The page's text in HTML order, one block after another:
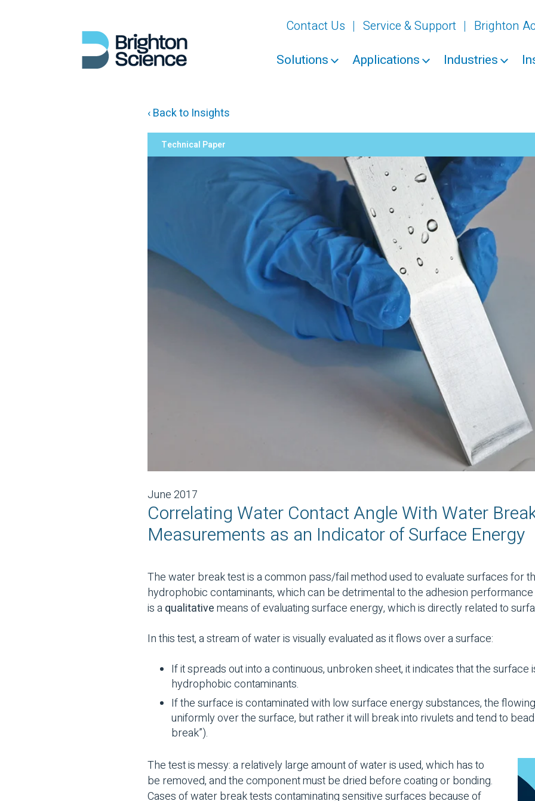
Contact Us Service & Support Brighton
Solutions Applications Industries
‹ Back to Insights
Technical Paper
June 2017
Correlating Water Contact Angle With Water
Measurements as an Indicator of Surface Energy
The water break test is a common pass/fail method used to evaluate surfaces for
hydrophobic contaminants, which can be detrimental to the adhesion
is aqualitativemeans of evaluating surface energy, which is directly related to
In this test, a stream of water is visually evaluated as it flows over a surface:
If it spreads out into a continuous, unbroken sheet, it indicates that the
hydrophobic contaminants.
If the surface is contaminated with low surface energy substances, the
uniformly over the surface, but rather it will break into rivulets and tend to
break”).
The test is messy: a relatively large amount of water is used, which has to
be removed, and the component must be dried before coating or bonding.
Cases of water break tests contaminating sensitive surfaces because of